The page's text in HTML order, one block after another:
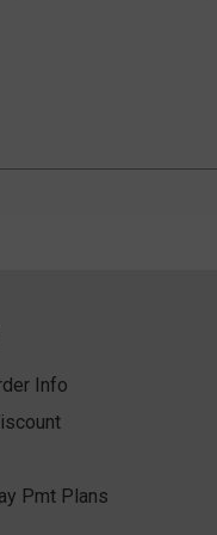
Info
Pmt Plans